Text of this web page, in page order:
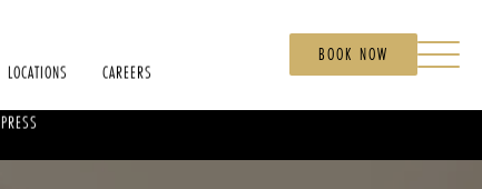
LOCATIONS CAREERS
PRESS
BOOK NOW